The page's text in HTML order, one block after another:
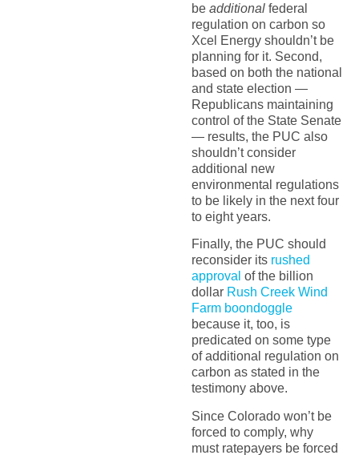
be additionalfederal
regulation on carbon so
Xcel Energy shouldn’t be
planning for it. Second,
based on both the national
and state election —
Republicans maintaining
control of the State Senate
— results, the PUC also
shouldn’t consider
additional new
environmental regulations
to be likely in the next four
to eight years.
Finally, the PUC should
reconsider its rushed
approval of the billion
dollar Rush Creek Wind
Farm boondoggle
because it, too, is
predicated on some type
of additional regulation on
carbon as stated in the
testimony above.
Since Colorado won’t be
forced to comply, why
must ratepayers be forced